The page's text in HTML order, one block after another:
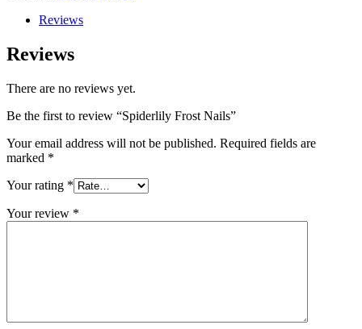
Reviews
Reviews
There are no reviews yet.
Be the first to review “Spiderlily Frost Nails”
Your email address will not be published. Required fields are
marked *
Your rating *
Your review *